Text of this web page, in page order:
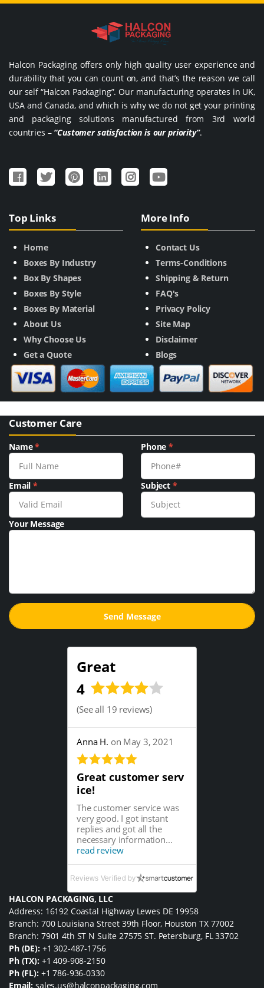
Halcon Packaging offers only high quality user experience and
durability that you can count on, and that’s the reason we call
our self “Halcon Packaging”. Our manufacturing operates in UK,
USA and Canada, and which is why we do not get your printing
and packaging solutions manufactured from 3rd world
countries – “Customer satisfaction is our priority”.
Top Links
Home
Boxes By Industry
Box By Shapes
Boxes By Style
Boxes By Material
About Us
Why Choose Us
Get a Quote
More Info
Contact Us
Terms-Conditions
Shipping & Return
FAQ's
Privacy Policy
Site Map
Disclaimer
Blogs
Customer Care
Name* Phone*
Email* Subject *
Your Message
Great
4
(See all 19 reviews)
Anna H. on May 3, 2021
Great customer serv
ice!
The customer service was
very good. I got instant
replies and got all the
necessary information...
read review
Reviews Verified by
HALCON PACKAGING, LLC
Address: 16192 Coastal Highway Lewes DE 19958
Branch: 700 Louisiana Street 39th Floor, Houston TX 77002
Branch: 7901 4th ST N Suite 27575 ST. Petersburg, FL 33702
Ph (DE): +1 302-487-1756
Ph (TX): +1 409-908-2150
Ph (FL): +1 786-936-0330
Email: sales.us@halconpackaging.com